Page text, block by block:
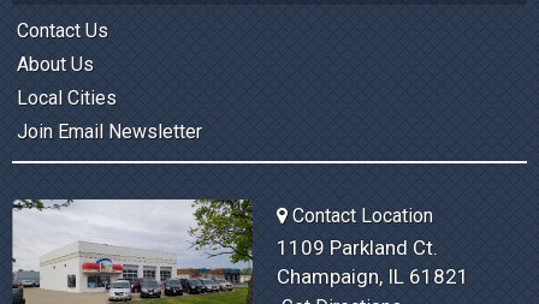
Contact Us
About Us
Local Cities
Join Email Newsletter
Contact Location
1109 Parkland Ct.
Champaign, IL 61821